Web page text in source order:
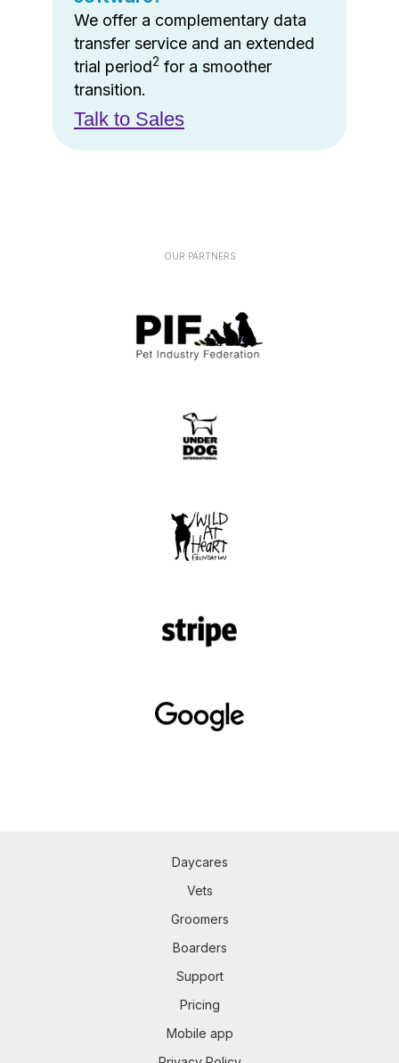
We offer a complementary data
transfer service and an extended
trial period2 for a smoother
transition.
Talk to Sales
OUR PARTNERS
Daycares
Vets
Groomers
Boarders
Support
Pricing
Mobile app